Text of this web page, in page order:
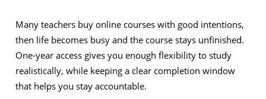
Many teachers buy online courses with good intentions,
then life becomes busy and the course stays unfinished.
One-year access gives you enough flexibility to study
realistically, while keeping a clear completion window
that helps you stay accountable.